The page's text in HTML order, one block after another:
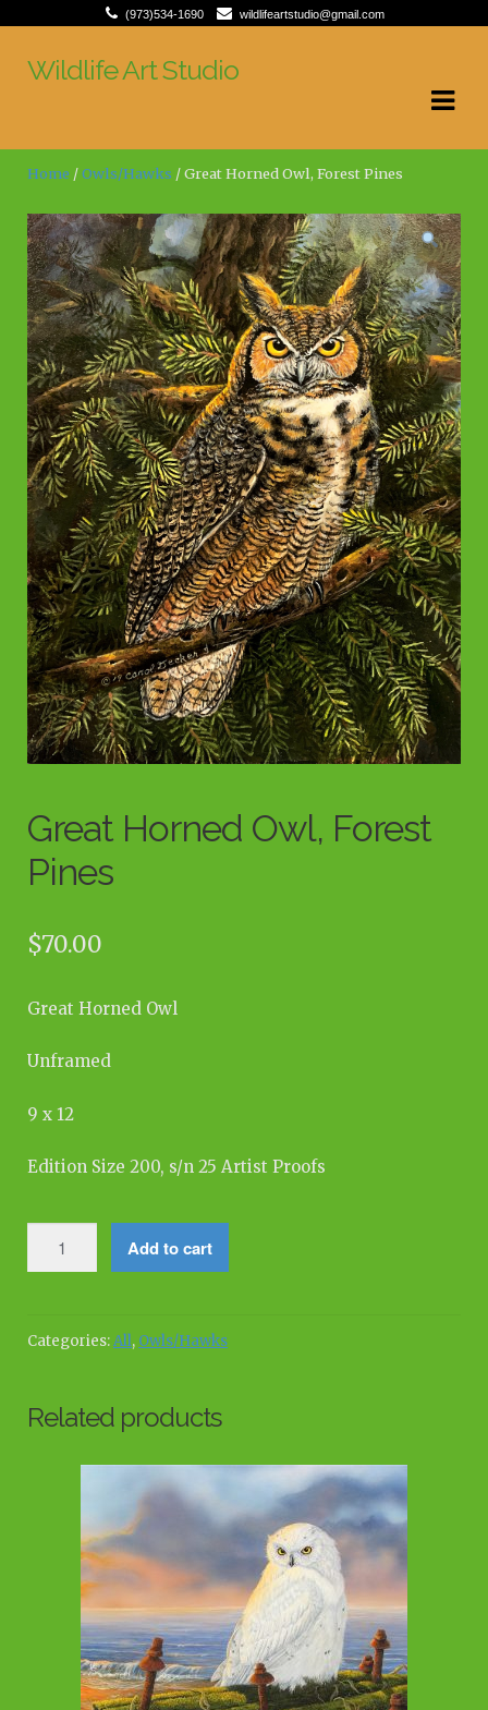
(973)534-1690 wildlifeartstudio@gmail.com
Skip
Skip
Wildlife Art Studio
Home /Owls/Hawks / Great Horned Owl, Forest Pines
Great Horned Owl, Forest
Pines
$70.00
Great Horned Owl
Unframed
9 x 12
Edition Size 200, s/n 25 Artist Proofs
Horned
Pines
Add to cart
Categories:All, Owls/Hawks
Related products